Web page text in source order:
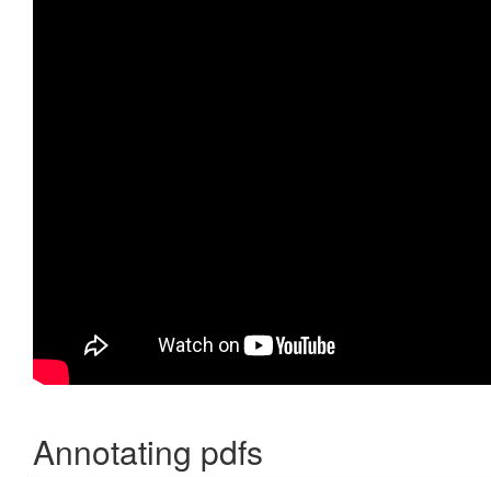
Annotating pdfs